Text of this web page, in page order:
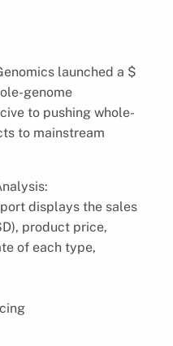
launched a $
genome
to pushing whole-
to mainstream
displays the sales
product price,
of each type,